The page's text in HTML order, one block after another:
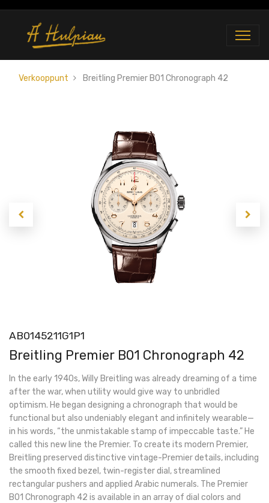
Verkooppunt Breitling Premier B01 Chronograph 42
AB0145211G1P1
Breitling Premier B01 Chronograph 42
In the early 1940s, Willy Breitling was already dreaming of a time
after the war, when utility would give way to unbridled
optimism. He began designing a chronograph that would be
functional but also undeniably elegant and infinitely wearable—
in his words, “the unmistakable stamp of impeccable taste.” He
called this new line the Premier. To create its modern Premier,
Breitling preserved distinctive vintage-Premier details, including
the smooth fixed bezel, twin-register dial, streamlined
rectangular pushers and applied Arabic numerals. The Premier
B01 Chronograph 42 is available in an array of dial colors and